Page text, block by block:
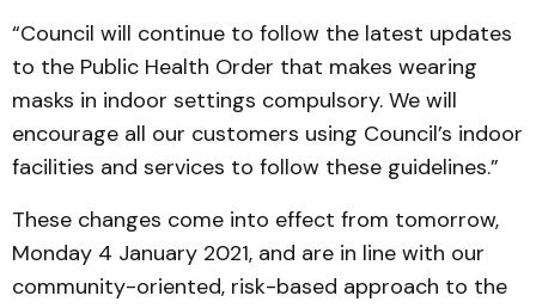
“Council will continue to follow the latest updates
to the Public Health Order that makes wearing
masks in indoor settings compulsory. We will
encourage all our customers using Council’s indoor
facilities and services to follow these guidelines.”
These changes come into effect from tomorrow,
Monday 4 January 2021, and are in line with our
community-oriented, risk-based approach to the